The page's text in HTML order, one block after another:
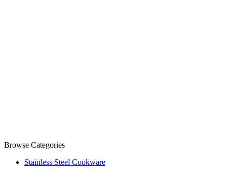
Browse Categories
Stainless Steel Cookware